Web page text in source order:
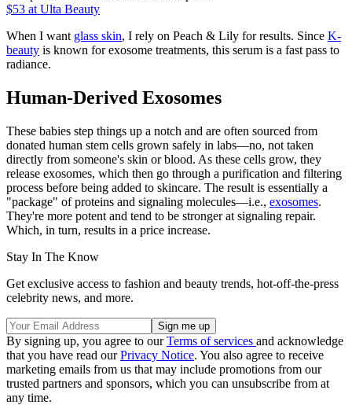
$53 at Ulta Beauty
When I want glass skin, I rely on Peach & Lily for results. Since K-
beauty is known for exosome treatments, this serum is a fast pass to
radiance.
Human-Derived Exosomes
These babies step things up a notch and are often sourced from
donated human stem cells grown safely in labs—no, not taken
directly from someone's skin or blood. As these cells grow, they
release exosomes, which then go through a purification and filtering
process before being added to skincare. The result is essentially a
"package" of proteins and signaling molecules—i.e., exosomes.
They're more potent and tend to be stronger at signaling repair.
Which, in turn, results in a price increase.
Stay In The Know
Get exclusive access to fashion and beauty trends, hot-off-the-press
celebrity news, and more.
By signing up, you agree to ourTerms of services and acknowledge
that you have read ourPrivacy Notice. You also agree to receive
marketing emails from us that may include promotions from our
trusted partners and sponsors, which you can unsubscribe from at
any time.